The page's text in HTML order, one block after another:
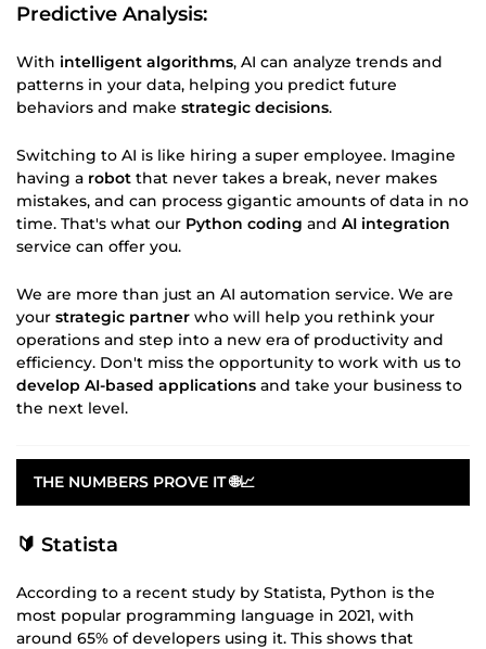
Predictive Analysis:
With intelligent algorithms, AI can analyze trends and
patterns in your data, helping you predict future
behaviors and make strategic decisions.
Switching to AI is like hiring a super employee. Imagine
having a robot that never takes a break, never makes
mistakes, and can process gigantic amounts of data in no
time. That's what our Python coding and AI integration
service can offer you.
We are more than just an AI automation service. We are
your strategic partner who will help you rethink your
operations and step into a new era of productivity and
efficiency. Don't miss the opportunity to work with us to
develop AI-based applications and take your business to
the next level.
THE NUMBERS PROVE IT 🌐📈
🔰 Statista
According to a recent study by Statista, Python is the
most popular programming language in 2021, with
around 65% of developers using it. This shows that